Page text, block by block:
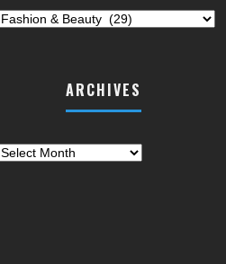
Categories
ARCHIVES
Archives